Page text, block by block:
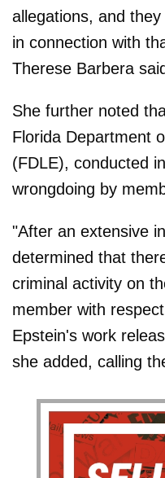
allegations, and
in connection with
Therese Barbera
She further noted
Florida Department
(FDLE), conducted
wrongdoing by
"After an extensive
determined that
criminal activity on
member with
Epstein's work
she added, calling